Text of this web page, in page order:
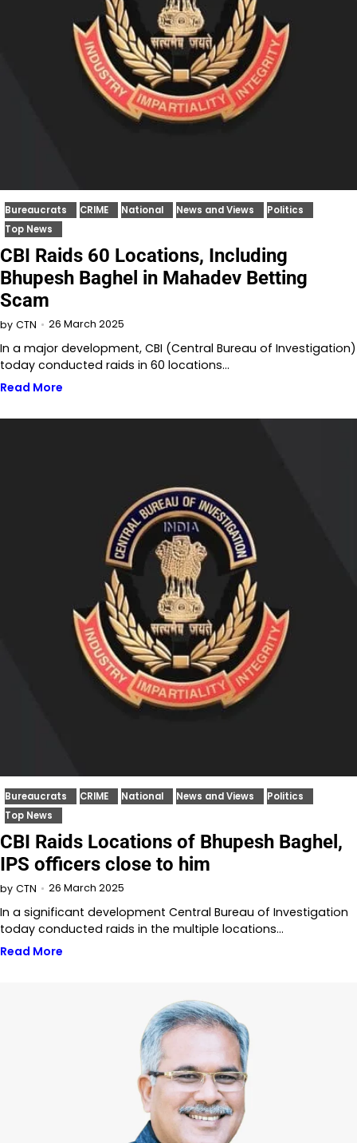
Bureaucrats CRIME National News and Views
Politics
Top News
CBI Raids 60 Locations, Including
Bhupesh Baghel in Mahadev Betting
Scam
by CTN 26 March 2025
In a major development, CBI (Central Bureau of Investigation)
today conducted raids in 60 locations…
Read More
Bureaucrats CRIME National News and Views
Politics
Top News
CBI Raids Locations of Bhupesh Baghel,
IPS officers close to him
by CTN 26 March 2025
In a significant development Central Bureau of Investigation
today conducted raids in the multiple locations…
Read More